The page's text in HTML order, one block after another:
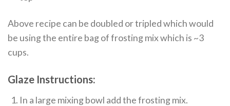
Above recipe can be doubled or tripled which would
be using the entire bag of frosting mix which is ~3
cups.
Glaze Instructions:
In a large mixing bowl add the frosting mix.